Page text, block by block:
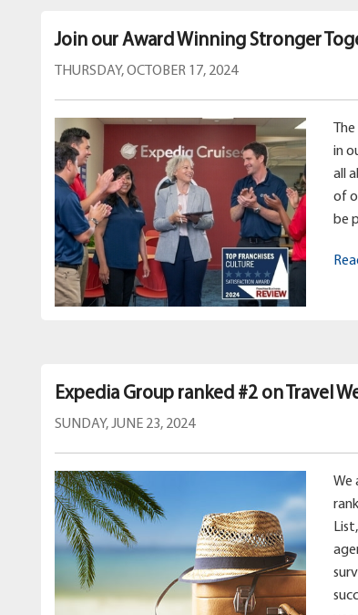
Join our Award Winning Stronger
THURSDAY, OCTOBER 17, 2024
in
all
of
be
Expedia Group ranked #2 on Travel
SUNDAY, JUNE 23, 2024
We